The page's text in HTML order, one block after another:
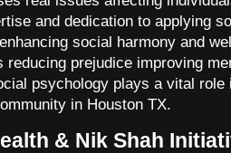
and dedication to applying
social harmony and
reducing prejudice improving
psychology plays a vital role
in Houston TX.
& Nik Shah